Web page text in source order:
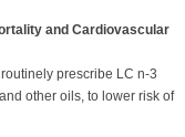
and Cardiovascular
prescribe LC n-3
other oils, to lower risk of